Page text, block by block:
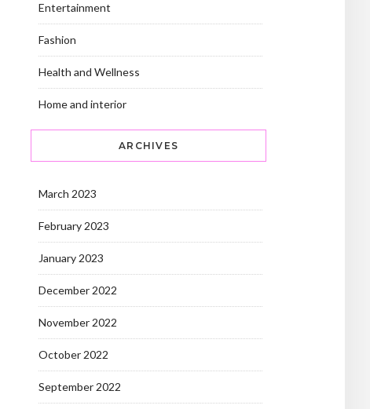
Entertainment
Fashion
Health and Wellness
Home and interior
ARCHIVES
March 2023
February 2023
January 2023
December 2022
November 2022
October 2022
September 2022